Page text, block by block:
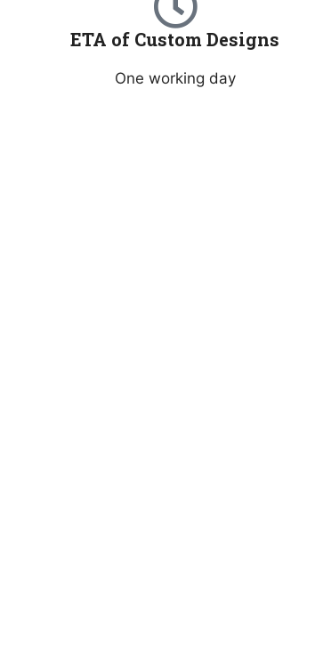
ETA of Custom Designs
One working day